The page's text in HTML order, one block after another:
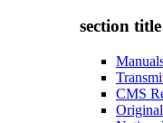
section
CMS